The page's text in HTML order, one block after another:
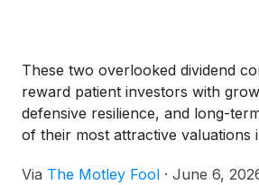
These two overlooked dividend
reward patient investors with
defensive resilience, and long-
of their most attractive valuations
Via The Motley Fool · June 6,